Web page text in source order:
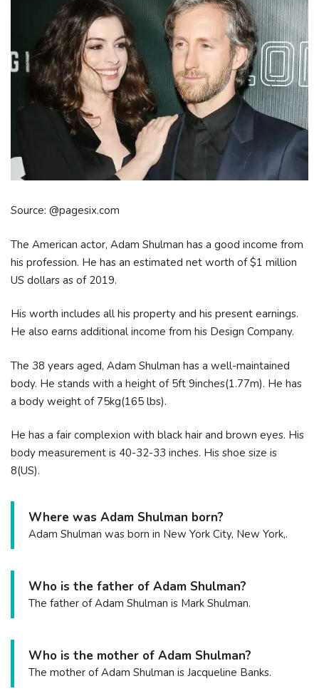
Source: @pagesix.com
The American actor, Adam Shulman has a good income from
his profession. He has an estimated net worth of $1 million
US dollars as of 2019.
His worth includes all his property and his present earnings.
He also earns additional income from his Design Company.
The 38 years aged, Adam Shulman has a well-maintained
body. He stands with a height of 5ft 9inches(1.77m). He has
a body weight of 75kg(165 lbs).
He has a fair complexion with black hair and brown eyes. His
body measurement is 40-32-33 inches. His shoe size is
8(US).
Where was Adam Shulman born?
Adam Shulman was born in New York City, New York,.
Who is the father of Adam Shulman?
The father of Adam Shulman is Mark Shulman.
Who is the mother of Adam Shulman?
The mother of Adam Shulman is Jacqueline Banks.